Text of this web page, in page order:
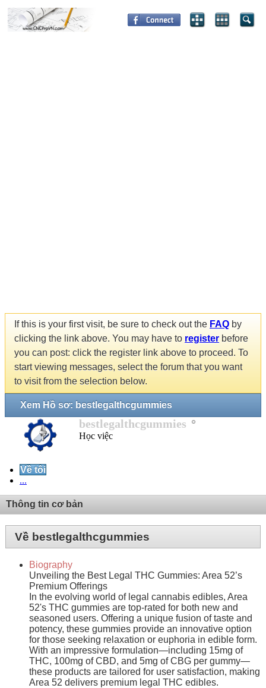
If this is your first visit, be sure to check out the FAQ by
clicking the link above. You may have to register before
you can post: click the register link above to proceed. To
start viewing messages, select the forum that you want
to visit from the selection below.
Xem Hồ sơ: bestlegalthcgummies
bestlegalthcgummies
Học việc
Về tôi
...
Thông tin cơ bản
Về bestlegalthcgummies
Biography
Unveiling the Best Legal THC Gummies: Area 52’s
Premium Offerings
In the evolving world of legal cannabis edibles, Area
52's THC gummies are top-rated for both new and
seasoned users. Offering a unique fusion of taste and
potency, these gummies provide an innovative option
for those seeking relaxation or euphoria in edible form.
With an impressive formulation—including 15mg of
THC, 100mg of CBD, and 5mg of CBG per gummy—
these products are tailored for user satisfaction, making
Area 52 delivers premium legal THC edibles.